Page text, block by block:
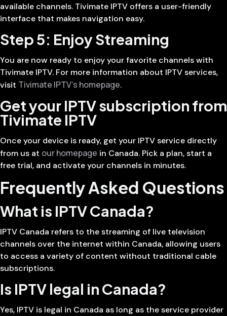
available channels. Tivimate IPTV offers a user-friendly
interface that makes navigation easy.
Step 5: Enjoy Streaming
You are now ready to enjoy your favorite channels with
Tivimate IPTV. For more information about IPTV services,
visit Tivimate IPTV’s homepage.
Get your IPTV subscription from
Tivimate IPTV
Once your device is ready, get your IPTV service directly
from us at our homepage in Canada. Pick a plan, start a
free trial, and activate your channels in minutes.
Frequently Asked Questions
What is IPTV Canada?
IPTV Canada refers to the streaming of live television
channels over the internet within Canada, allowing users
to access a variety of content without traditional cable
subscriptions.
Is IPTV legal in Canada?
Yes, IPTV is legal in Canada as long as the service provider